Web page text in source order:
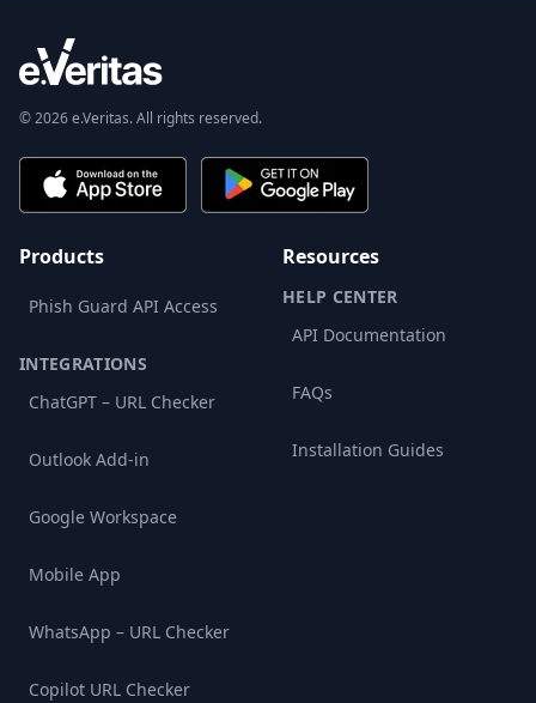
© 2026 e.Veritas. All rights reserved.
Products
Phish Guard API Access
INTEGRATIONS
ChatGPT – URL Checker
Outlook Add-in
Google Workspace
Mobile App
WhatsApp – URL Checker
Copilot URL Checker
Resources
HELP CENTER
API Documentation
FAQs
Installation Guides